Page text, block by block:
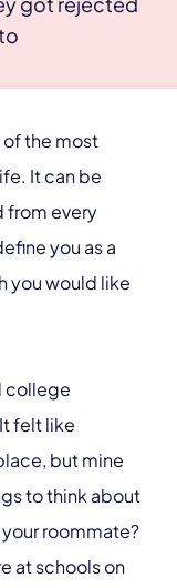
the most
It can be
from every
you as a
you would like
college
felt like
but mine
to think about
roommate?
at schools on